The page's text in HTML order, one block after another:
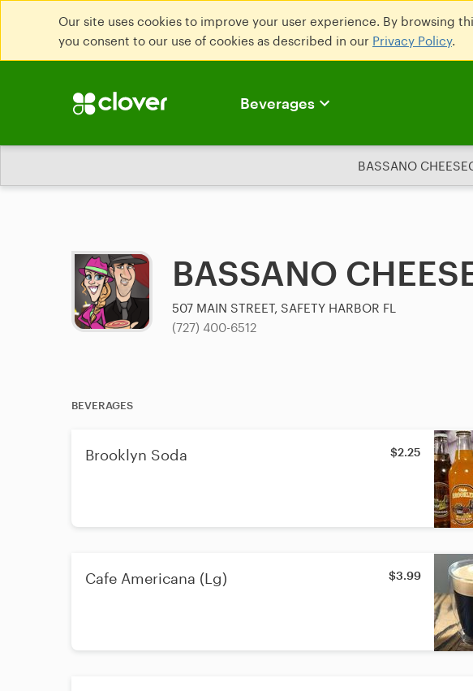
Our site uses cookies to improve your user experience. By browsing
you consent to our use of cookies as described in our Privacy Policy.
Beverages
BASSANO
BASSANO
507 MAIN STREET, SAFETY HARBOR FL
(727) 400-6512
BEVERAGES
Brooklyn Soda $2.25
Cafe Americana (Lg) $3.99